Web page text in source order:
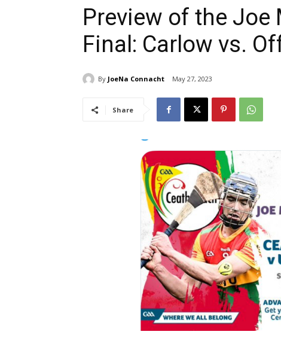
Preview of the Joe
Final: Carlow vs.
By JoeNa Connacht May 27, 2023
Share